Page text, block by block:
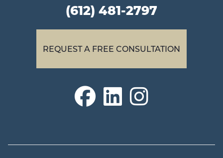
(612) 481-2797
REQUEST A FREE CONSULTATION